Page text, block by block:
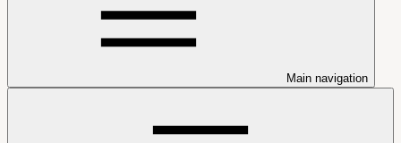
Main navigation